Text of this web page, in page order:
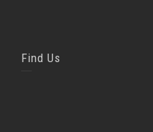
Find Us